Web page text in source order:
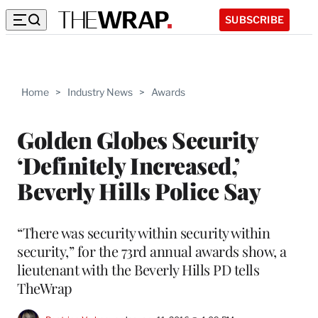
SUBSCRIBE
Home > Industry News > Awards
Golden Globes Security
‘Definitely Increased,’
Beverly Hills Police Say
“There was security within security within
security,” for the 73rd annual awards show, a
lieutenant with the Beverly Hills PD tells
TheWrap